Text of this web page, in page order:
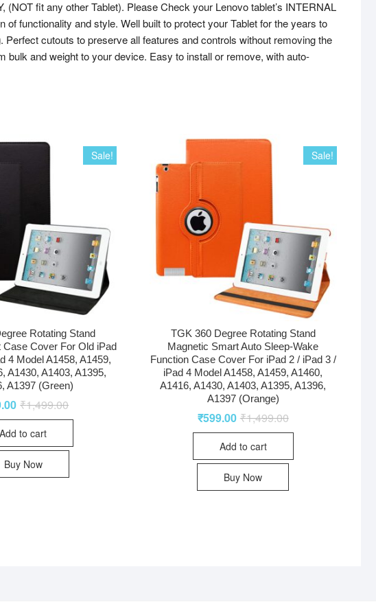
fit any other Tablet). Please Check your Lenovo tablet’s INTERNAL
functionality and style. Well built to protect your Tablet for the years to
cutouts to preserve all features and controls without removing the
and weight to your device. Easy to install or remove, with auto-
Sale!
Rotating Stand
Case Cover For Old iPad
4 Model A1458, A1459,
A1430, A1403, A1395,
A1397 (Green)
₹1,499.00
Add to cart
Buy Now
Sale!
TGK 360 Degree Rotating Stand
Magnetic Smart Auto Sleep-Wake
Function Case Cover For iPad 2 / iPad 3 /
iPad 4 Model A1458, A1459, A1460,
A1416, A1430, A1403, A1395, A1396,
A1397 (Orange)
₹1,499.00
₹599.00
Add to cart
Buy Now